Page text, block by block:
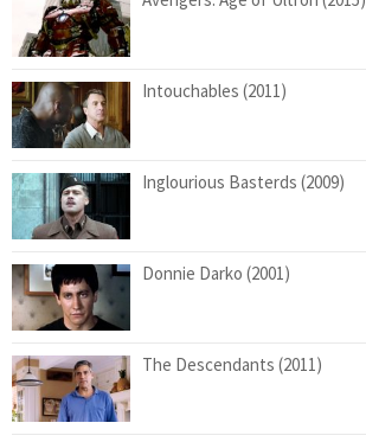
Intouchables (2011)
Inglourious Basterds (2009)
Donnie Darko (2001)
The Descendants (2011)